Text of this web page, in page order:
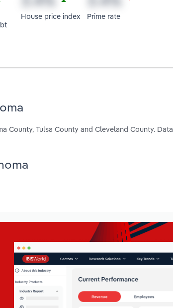
House price index Prime rate
County, Tulsa County and Cleveland County. Data